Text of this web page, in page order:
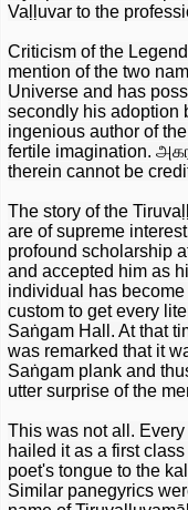
Vaḷḷuvar to the
Criticism of the
mention of the two
Universe and has
secondly his adoption
ingenious author of
fertile imagination.
therein cannot be
The story of the
are of supreme
profound scholarship
and accepted him as
individual has
custom to get every
Saṅgam Hall. At that
was remarked that it
Saṅgam plank and
utter surprise of the
This was not all.
hailed it as a first
poet's tongue to the
Similar panegyrics